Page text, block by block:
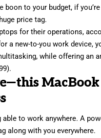
boon to your budget, if
price tag.
for their operations,
a new-to-you work device,
while offering an
to work anywhere. A
along with you everywhere.